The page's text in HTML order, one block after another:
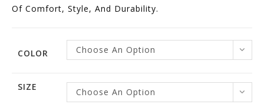
Of Comfort, Style, And Durability.
COLOR Choose An Option
SIZE Choose An Option